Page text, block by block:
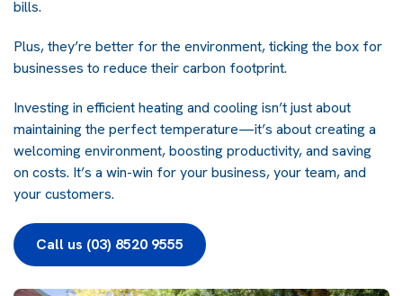
bills.
Plus, they’re better for the environment, ticking the box for
businesses to reduce their carbon footprint.
Investing in efficient heating and cooling isn’t just about
maintaining the perfect temperature—it’s about creating a
welcoming environment, boosting productivity, and saving
on costs. It’s a win-win for your business, your team, and
your customers.
Call us (03) 8520 9555